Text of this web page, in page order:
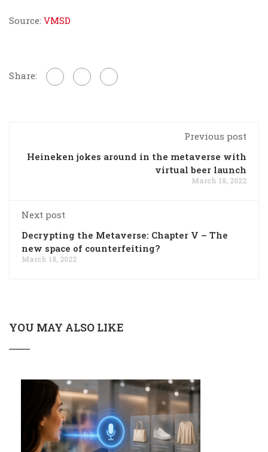
Source: VMSD
Share:
Previous post
Heineken jokes around in the metaverse with
virtual beer launch
March 18, 2022
Next post
Decrypting the Metaverse: Chapter V – The
new space of counterfeiting?
March 18, 2022
YOU MAY ALSO LIKE